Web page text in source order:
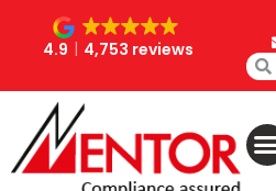
4.9 4,753 reviews